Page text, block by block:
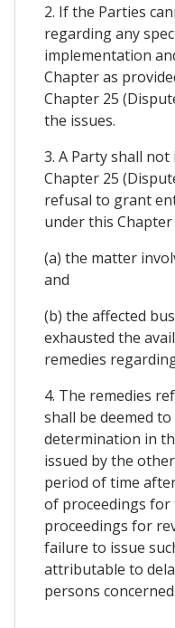
2. If the Parties
regarding any
implementation
Chapter as
Chapter 25
the issues.
3. A Party shall
Chapter 25
refusal to grant
under this Chapter
(a) the matter
and
(b) the affected
exhausted the
remedies
4. The remedies
shall be deemed
determination in
issued by the
period of time
of proceedings for
proceedings for
failure to issue
attributable to
persons concerned.